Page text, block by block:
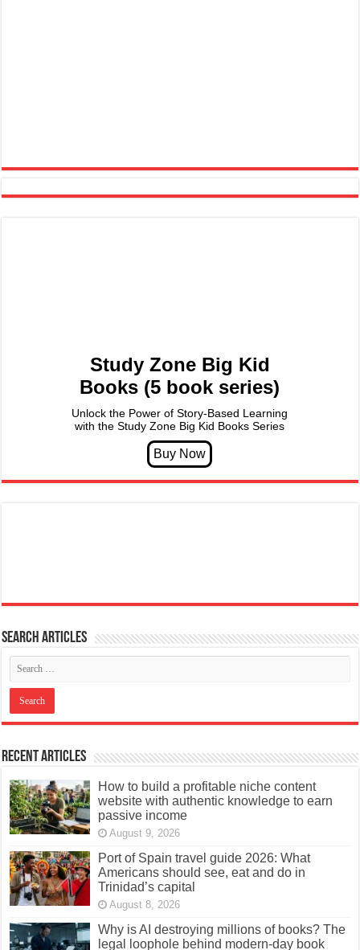
Study Zone Big Kid
Books (5 book series)
Unlock the Power of Story-Based Learning
with the Study Zone Big Kid Books Series
Search articles
Recent Articles
How to build a profitable niche content
website with authentic knowledge to earn
passive income
August 9, 2026
Port of Spain travel guide 2026: What
Americans should see, eat and do in
Trinidad’s capital
August 8, 2026
Why is AI destroying millions of books? The
legal loophole behind modern-day book